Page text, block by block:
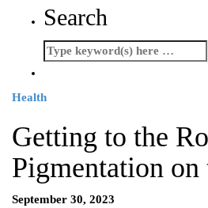
Search
Health
Getting to the
Pigmentation on
September 30, 2023